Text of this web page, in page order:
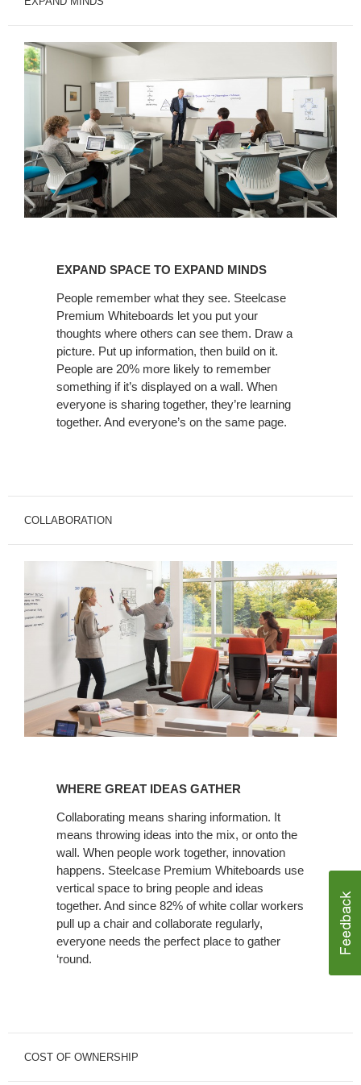
EXPAND
MINDS
EXPAND SPACE TO EXPAND MINDS
People remember what they see. Steelcase
Premium Whiteboards let you put your
thoughts where others can see them. Draw a
picture. Put up information, then build on it.
People are 20% more likely to remember
something if it’s displayed on a wall. When
everyone is sharing together, they’re learning
together. And everyone’s on the same page.
COLLABORATION
GATHER
WHERE GREAT IDEAS GATHER
Collaborating means sharing information. It
means throwing ideas into the mix, or onto the
wall. When people work together, innovation
happens. Steelcase Premium Whiteboards use
vertical space to bring people and ideas
together. And since 82% of white collar workers
pull up a chair and collaborate regularly,
everyone needs the perfect place to gather
‘round.
COST OF OWNERSHIP